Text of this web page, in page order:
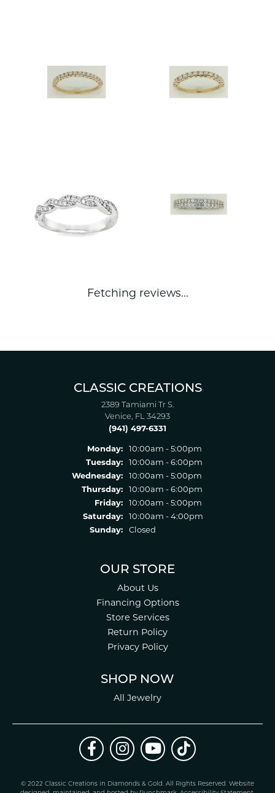
Fetching reviews...
CLASSIC CREATIONS
2389 Tamiami Tr S.
Venice, FL 34293
(941) 497-6331
Monday:
10:00am - 5:00pm
Tuesday:
10:00am - 6:00pm
Wednesday:
10:00am - 5:00pm
Thursday:
10:00am - 6:00pm
Friday:
10:00am - 5:00pm
Saturday:
10:00am - 4:00pm
Sunday:
Closed
OUR STORE
About Us
Financing Options
Store Services
Return Policy
Privacy Policy
SHOP NOW
All Jewelry
© 2022 Classic Creations in Diamonds & Gold. All Rights Reserved. Website